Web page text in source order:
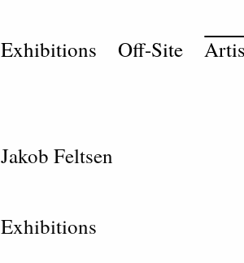
Exhibitions Off-Site
Jakob Feltsen
Exhibitions